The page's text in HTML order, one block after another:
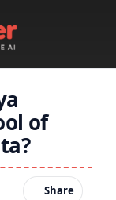
of
Share